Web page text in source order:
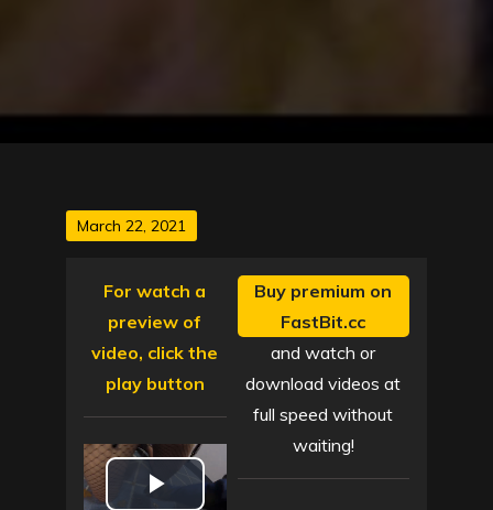
Posted
March 22, 2021
For watch a
preview of
video, click the
play button
Buy premium on
FastBit.cc
and watch or
download videos at
full speed without
waiting!